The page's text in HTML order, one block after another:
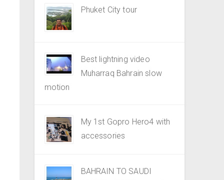
Phuket City tour
Best lightning video
Muharraq Bahrain slow
motion
My 1st Gopro Hero4 with
accessories
BAHRAIN TO SAUDI